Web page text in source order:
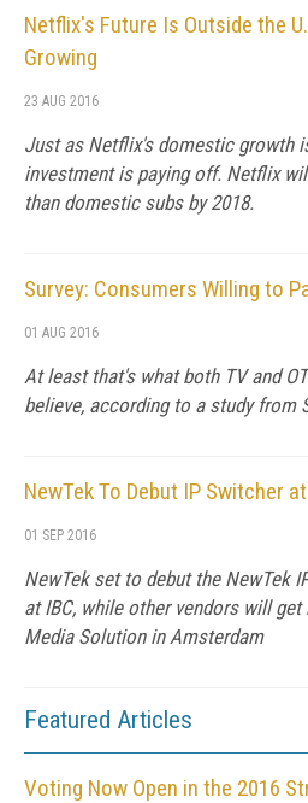
Netflix's Future Is Outside the
Growing
23 AUG 2016
Just as Netflix's domestic growth
investment is paying off. Netflix
than domestic subs by 2018.
Survey: Consumers Willing to
01 AUG 2016
At least that's what both TV and
believe, according to a study from
NewTek To Debut IP Switcher
01 SEP 2016
NewTek set to debut the NewTek
at IBC, while other vendors will
Media Solution in Amsterdam
Featured Articles
Voting Now Open in the 2016